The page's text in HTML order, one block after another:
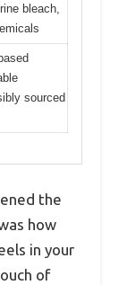
bleach,
sourced
the
how
in your
of